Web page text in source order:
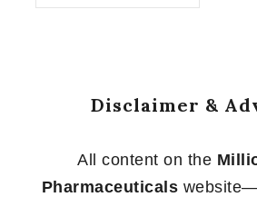
of
Disclaimer &
All content on the
Pharmaceuticals